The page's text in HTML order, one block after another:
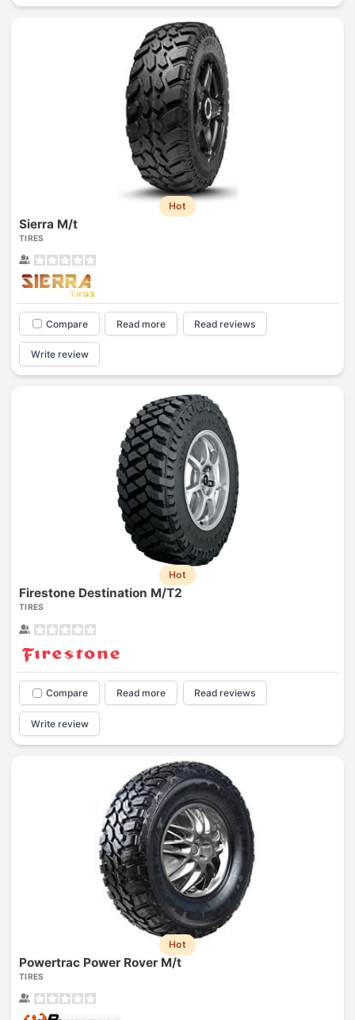
Hot
Sierra M/t
TIRES
Compare Read more Read reviews
Write review
Hot
Firestone Destination M/T2
TIRES
Compare Read more Read reviews
Write review
Hot
Powertrac Power Rover M/t
TIRES